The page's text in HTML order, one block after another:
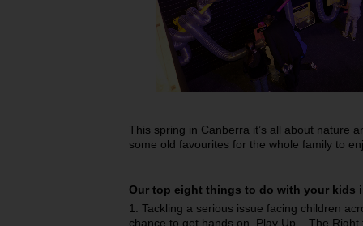
This spring in Canberra it’s all about nature
some old favourites for the whole family to
Our top eight things to do with your kids
1. Tackling a serious issue facing children
chance to get hands on, Play Up – The